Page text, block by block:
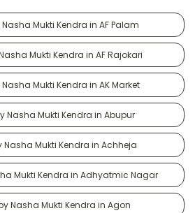
Mukti Kendra in AF Palam
Mukti Kendra in AF Rajokari
Mukti Kendra in AK Market
Nasha Mukti Kendra in Abupur
Nasha Mukti Kendra in Achheja
Mukti Kendra in Adhyatmic Nagar
Nasha Mukti Kendra in Agon